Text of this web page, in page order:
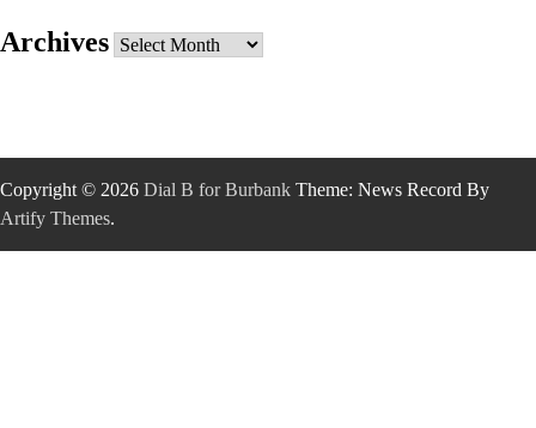
Archives Archives
Copyright © 2026 Dial B for Burbank Theme: News Record By
Artify Themes.